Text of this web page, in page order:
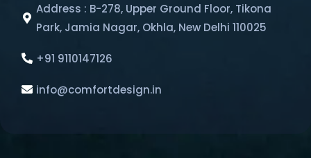
Address : B-278, Upper Ground Floor, Tikona
Park, Jamia Nagar, Okhla, New Delhi 110025
+91 9110147126
info@comfortdesign.in